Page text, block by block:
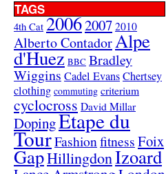
TAGS
4th Cat 20062007 2010
Alberto ContadorAlpe
d'Huez BBC Bradley
Wiggins Cadel EvansChertsey
clothing commuting criterium
cyclocross David Millar
DopingEtape du
TourFashionfitnessFoix
GapHillingdonIzoard